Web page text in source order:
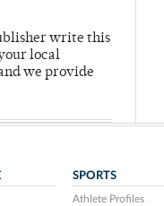
write this
local
we provide
SPORTS
Athlete Profiles